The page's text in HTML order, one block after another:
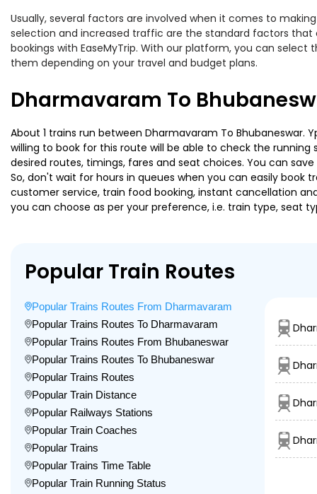
Usually, several factors are involved when it comes to
selection and increased traffic are the standard factors that
bookings with EaseMyTrip. With our platform, you can select
them depending on your travel and budget plans.
Dharmavaram To
About 1 trains run between Dharmavaram To Bhubaneswar.
willing to book for this route will be able to check the running
desired routes, timings, fares and seat choices. You can
So, don't wait for hours in queues when you can easily book
customer service, train food booking, instant cancellation
you can choose as per your preference, i.e. train type, seat
Popular Train Routes
Popular Trains Routes From Dharmavaram
Popular Trains Routes To Dharmavaram
Popular Trains Routes From Bhubaneswar
Popular Trains Routes To Bhubaneswar
Popular Trains Routes
Popular Train Distance
Popular Railways Stations
Popular Train Coaches
Popular Trains
Popular Trains Time Table
Popular Train Running Status